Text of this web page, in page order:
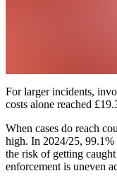
For larger incidents,
costs alone reached
When cases do reach
high. In 2024/25,
the risk of getting
enforcement is uneven